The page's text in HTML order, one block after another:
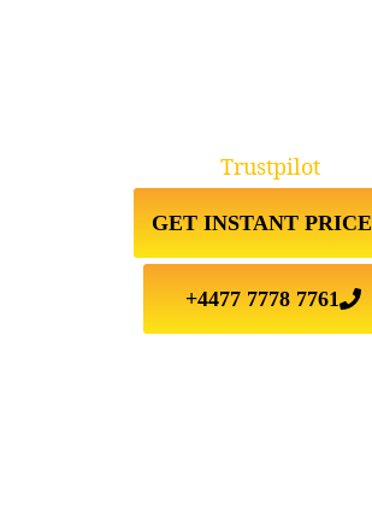
GET INSTANT PRICE
+4477 7778 7761
Trustpilot